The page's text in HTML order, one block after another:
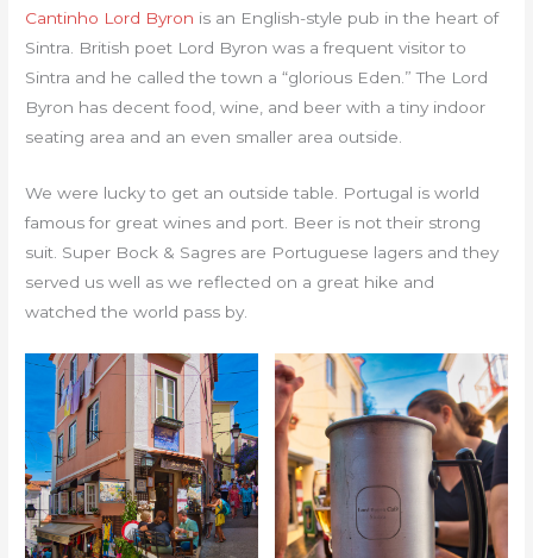
Cantinho Lord Byron is an English-style pub in the heart of
Sintra. British poet Lord Byron was a frequent visitor to
Sintra and he called the town a “glorious Eden.” The Lord
Byron has decent food, wine, and beer with a tiny indoor
seating area and an even smaller area outside.
We were lucky to get an outside table. Portugal is world
famous for great wines and port. Beer is not their strong
suit. Super Bock & Sagres are Portuguese lagers and they
served us well as we reflected on a great hike and
watched the world pass by.